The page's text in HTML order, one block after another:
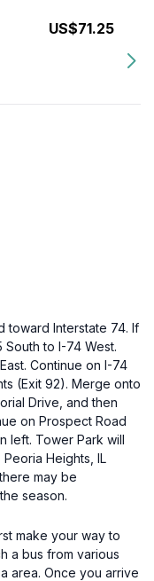
US$71.25
toward Interstate 74. If
to I-74 West.
Continue on I-74
(Exit 92). Merge onto
Drive, and then
on Prospect Road
left. Tower Park will
Heights, IL
may be
season.
make your way to
a bus from various
area. Once you arrive